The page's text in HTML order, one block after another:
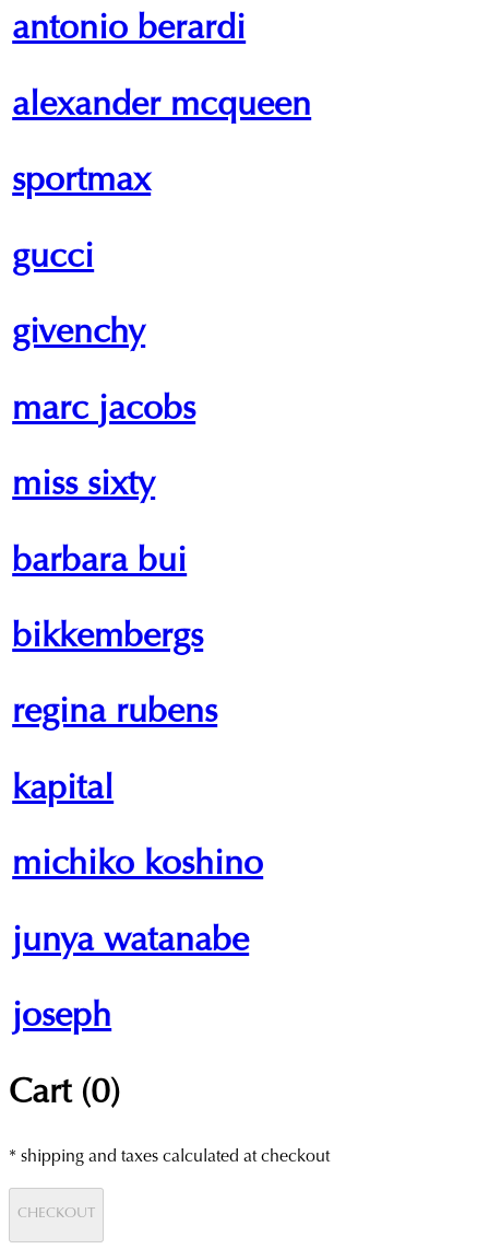
antonio berardi
alexander mcqueen
sportmax
gucci
givenchy
marc jacobs
miss sixty
barbara bui
bikkembergs
regina rubens
kapital
michiko koshino
junya watanabe
joseph
Cart (0)
* shipping and taxes calculated at checkout
CHECKOUT